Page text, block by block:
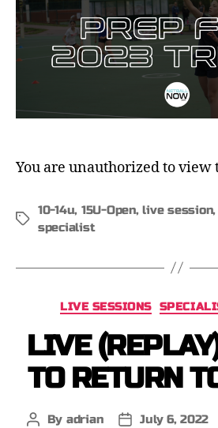
You are unauthorized to view
10-14u, 15U-Open,live session,
specialist
LIVE SESSIONS
LIVE
TO RETURN
By adrian July 6, 2022